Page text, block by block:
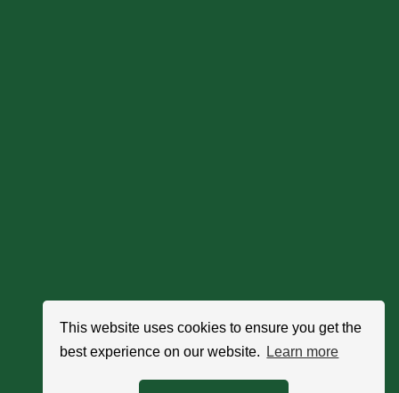
This website uses cookies to ensure you get the
best experience on our website.
Learn more